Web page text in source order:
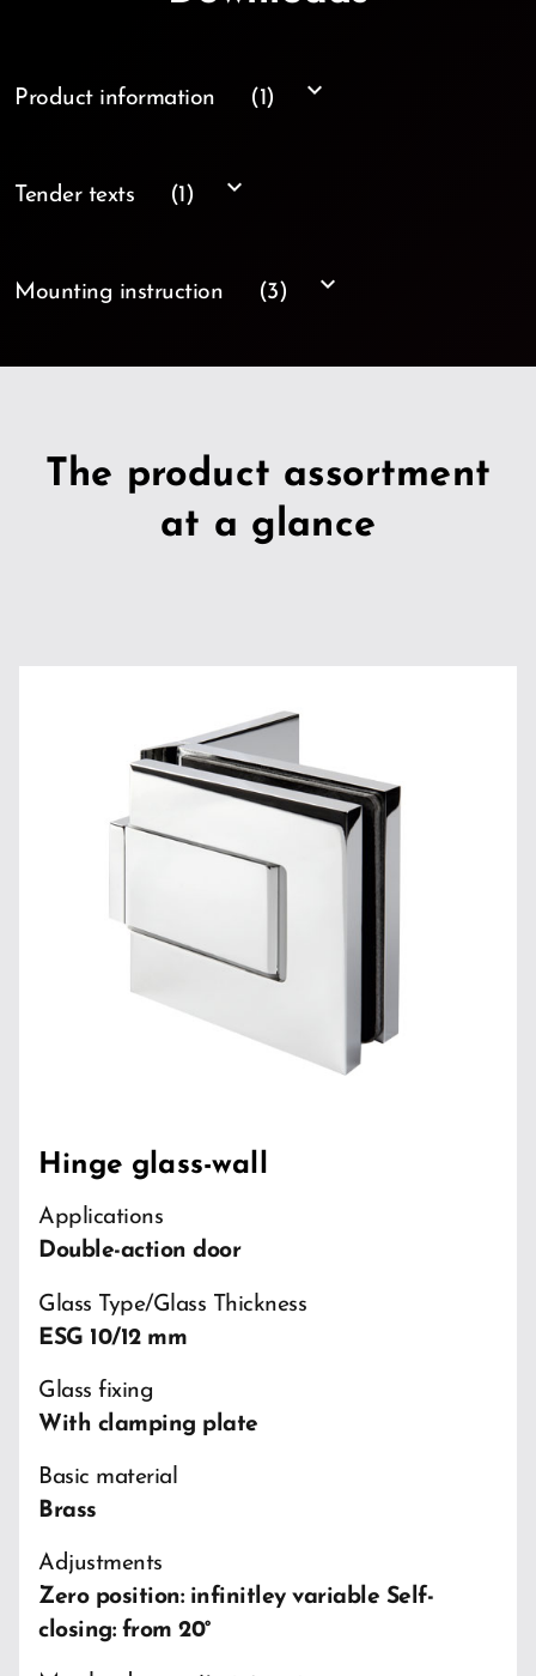
Product information (1) keyboard_arrow_down
Tender texts (1) keyboard_arrow_down
Mounting instruction (3) keyboard_arrow_down
The product assortment
at a glance
Hinge glass-wall
Applications
Double-action door
Glass Type/Glass Thickness
ESG 10/12 mm
Glass fixing
With clamping plate
Basic material
Brass
Adjustments
Zero position: infinitley variable Self-
closing: from 20°